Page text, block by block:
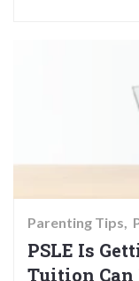
Parenting Tips
PSLE Is
Tuition Can